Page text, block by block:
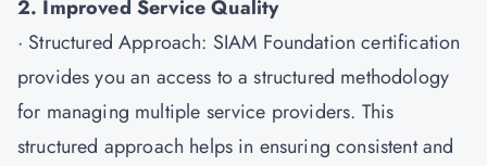
2. Improved Service Quality
· Structured Approach: SIAM Foundation certification
provides you an access to a structured methodology
for managing multiple service providers. This
structured approach helps in ensuring consistent and